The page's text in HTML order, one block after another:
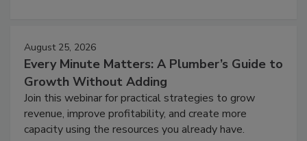
August 25, 2026
Every Minute Matters: A Plumber’s Guide to
Growth Without Adding
Join this webinar for practical strategies to grow
revenue, improve profitability, and create more
capacity using the resources you already have.